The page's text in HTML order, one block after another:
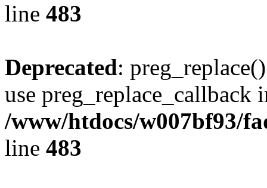
line 483
Deprecated:
use preg_replace_callback
/www/htdocs/w007bf93/
line 483